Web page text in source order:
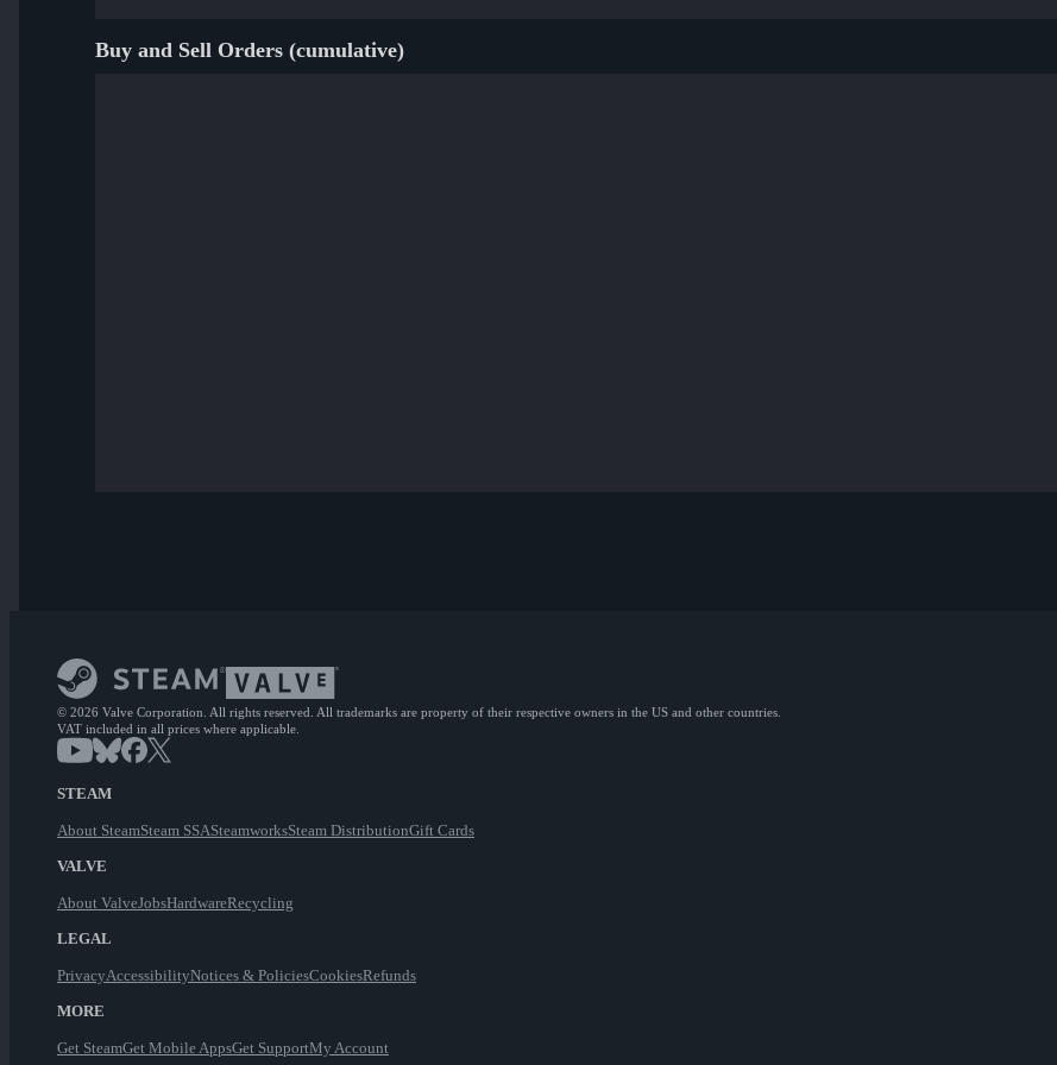
Buy and Sell Orders (cumulative)
© 2026 Valve Corporation. All rights reserved. All trademarks are property of their respective owners in the US and other countries.
VAT included in all prices where applicable.
STEAM
About SteamSteam SSASteamworksSteam DistributionGift Cards
VALVE
About ValveJobsHardwareRecycling
LEGAL
PrivacyAccessibilityNotices & PoliciesCookiesRefunds
MORE
Get SteamGet Mobile AppsGet SupportMy Account